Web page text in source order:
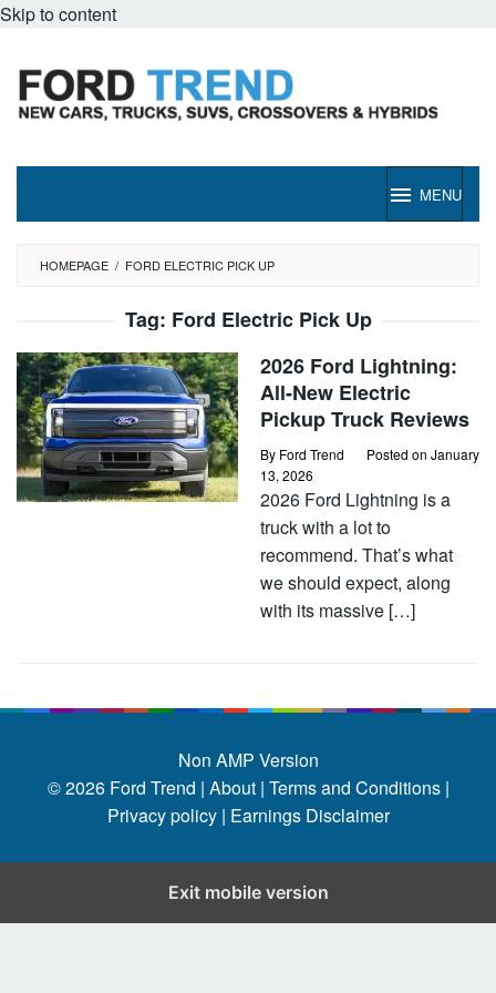
Skip to content
MENU
HOMEPAGE / FORD ELECTRIC PICK UP
Tag: Ford Electric Pick Up
2026 Ford Lightning:
All-New Electric
Pickup Truck Reviews
By Ford Trend Posted on January
13, 2026
2026 Ford Lightning is a
truck with a lot to
recommend. That’s what
we should expect, along
with its massive […]
Non AMP Version
© 2026 Ford Trend | About | Terms and Conditions |
Privacy policy | Earnings Disclaimer
Exit mobile version